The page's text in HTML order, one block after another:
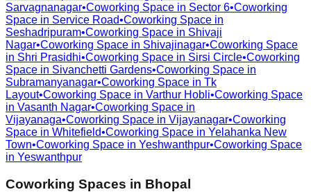
Sarvagnanagar•Coworking Space in Sector 6•Coworking
Space in Service Road•Coworking Space in
Seshadripuram•Coworking Space in Shivaji
Nagar•Coworking Space in Shivajinagar•Coworking Space
in Shri Prasidhi•Coworking Space in Sirsi Circle•Coworking
Space in Sivanchetti Gardens•Coworking Space in
Subramanyanagar•Coworking Space in Tk
Layout•Coworking Space in Varthur Hobli•Coworking Space
in Vasanth Nagar•Coworking Space in
Vijayanaga•Coworking Space in Vijayanagar•Coworking
Space in Whitefield•Coworking Space in Yelahanka New
Town•Coworking Space in Yeshwanthpur•Coworking Space
in Yeswanthpur
Coworking Spaces in Bhopal